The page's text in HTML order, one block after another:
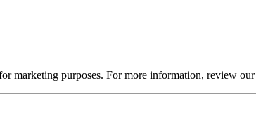
marketing purposes. For more information, review our